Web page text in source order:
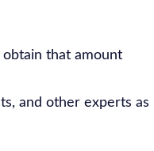
that amount
and other experts as